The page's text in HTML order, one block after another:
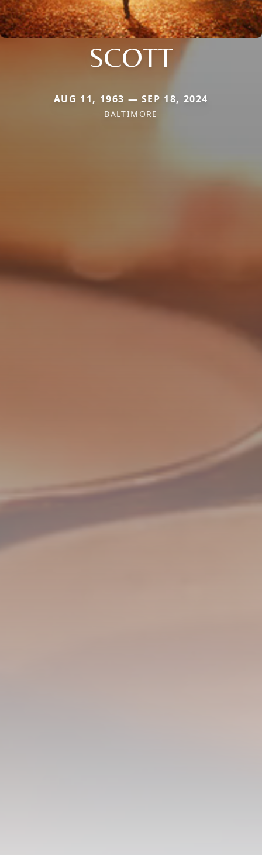
SCOTT
AUG 11, 1963 — SEP 18, 2024
BALTIMORE